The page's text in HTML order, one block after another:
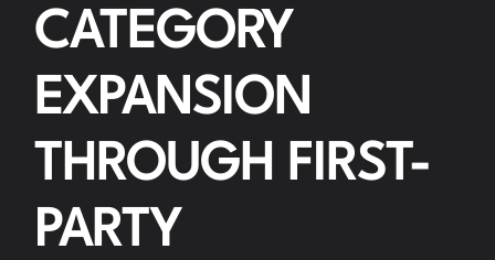
CATEGORY
EXPANSION
THROUGH FIRST-
PARTY